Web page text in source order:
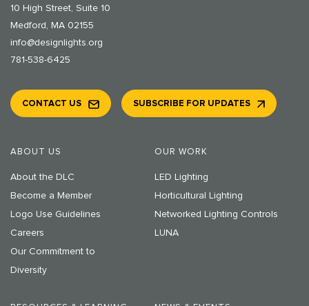
10 High Street, Suite 10
Medford, MA 02155
info@designlights.org
781-538-6425
ABOUT US
About the DLC
Become a Member
Logo Use Guidelines
Careers
Our Commitment to
Diversity
OUR WORK
LED Lighting
Horticultural Lighting
Networked Lighting Controls
LUNA
CONTACT US SUBSCRIBE FOR UPDATES